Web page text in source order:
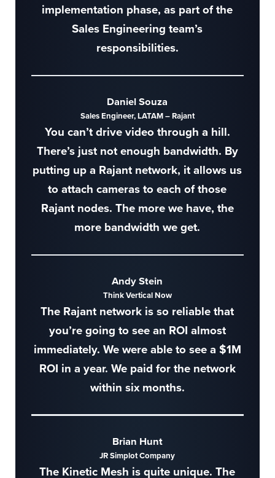
implementation phase, as part of the
Sales Engineering team’s
responsibilities.
Daniel Souza
Sales Engineer, LATAM – Rajant
You can’t drive video through a hill.
There’s just not enough bandwidth. By
putting up a Rajant network, it allows us
to attach cameras to each of those
Rajant nodes. The more we have, the
more bandwidth we get.
Andy Stein
Think Vertical Now
The Rajant network is so reliable that
you’re going to see an ROI almost
immediately. We were able to see a $1M
ROI in a year. We paid for the network
within six months.
Brian Hunt
JR Simplot Company
The Kinetic Mesh is quite unique. The